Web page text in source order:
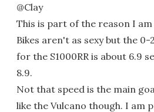
@Clay
This is part of the reason I
Bikes aren't as sexy but the
for the S1000RR is about 6.9
8.9.
Not that speed is the main
like the Vulcano though. I am